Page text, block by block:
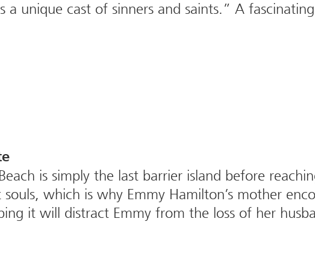
a unique cast of sinners and saints.” A
is simply the last barrier island before
souls, which is why Emmy Hamilton’s mother
it will distract Emmy from the loss of her